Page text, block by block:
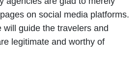
on social media platforms.
will guide the travelers and
legitimate and worthy of